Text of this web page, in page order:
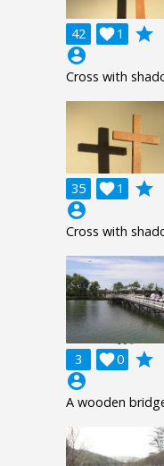
42 1

grade
account_circle
Cross with
35 1

grade
account_circle
Cross with
3 0

grade
account_circle
A wooden